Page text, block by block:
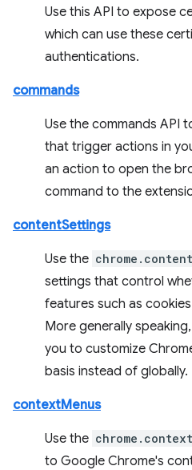
Use this API to expose
which can use these
authentications.
commands
Use the commands API
that trigger actions in
an action to open the
command to the
contentSettings
Use the
settings that control
features such as
More generally
you to customize
basis instead of globally.
contextMenus
Use the
to Google Chrome's